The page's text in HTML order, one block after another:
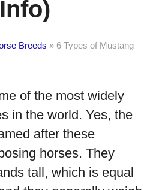
Info)
Breeds » 6 Types of Mustang
of the most widely
in the world. Yes, the
after these
horses. They
tall, which is equal